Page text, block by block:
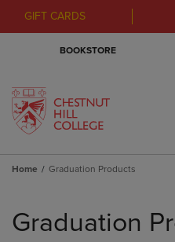
GIFT CARDS
BOOKSTORE
Home Graduation Products
products
Graduation